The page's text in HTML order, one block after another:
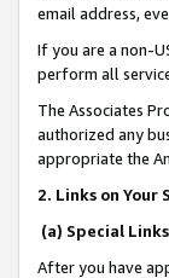
email address,
If you are a non-
perform all
The Associates
authorized any
appropriate the
2. Links on Your
(a) Special Links
After you have